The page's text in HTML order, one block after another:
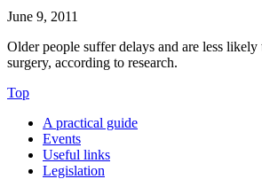
June 9, 2011
Older people suffer delays and are less
surgery, according to research.
Top
A practical guide
Events
Useful links
Legislation